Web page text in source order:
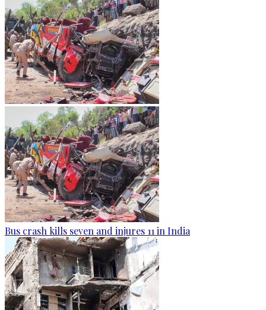
Bus crash kills seven and injures 11 in India